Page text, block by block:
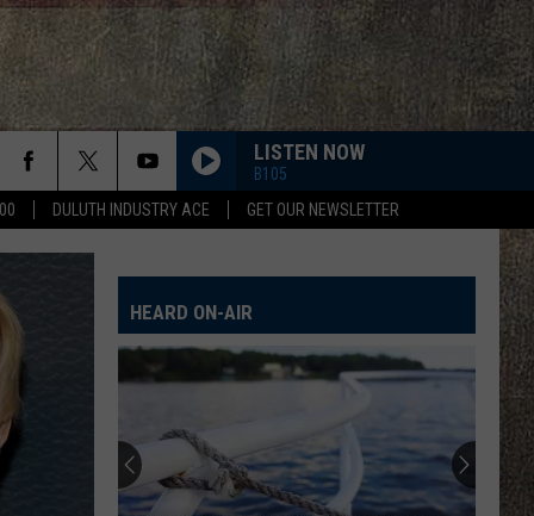
DULUTH INDUSTRY ACE GET OUR NEWSLETTER
LISTEN NOW
B105
HEARD ON-AIR